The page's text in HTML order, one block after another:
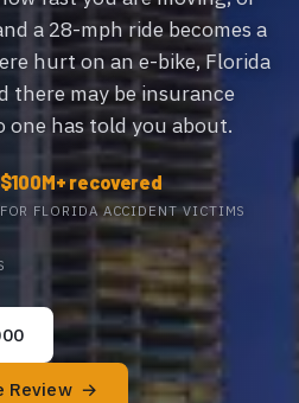
a 28-mph ride becomes a
hurt on an e-bike, Florida
there may be insurance
has told you about.
$100M+ recovered
FOR FLORIDA ACCIDENT VICTIMS
Review